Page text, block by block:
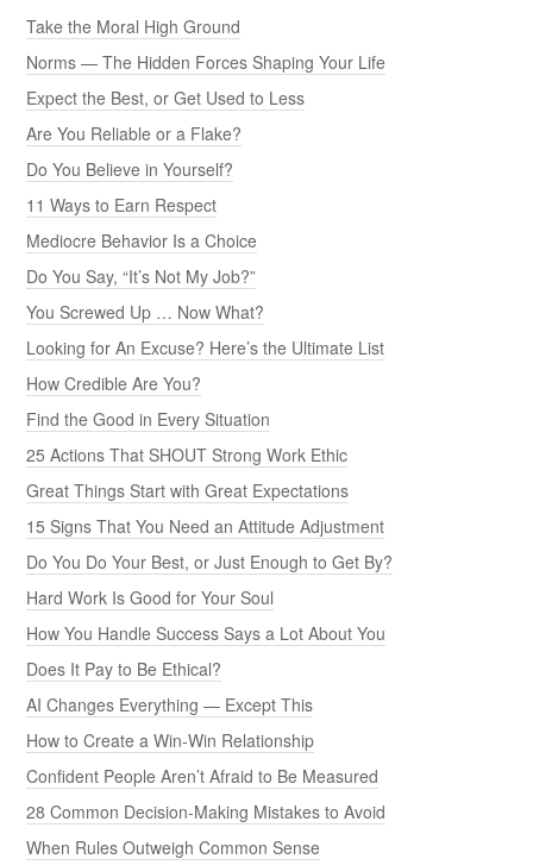
Take the Moral High Ground
Norms — The Hidden Forces Shaping Your Life
Expect the Best, or Get Used to Less
Are You Reliable or a Flake?
Do You Believe in Yourself?
11 Ways to Earn Respect
Mediocre Behavior Is a Choice
Do You Say, “It’s Not My Job?”
You Screwed Up … Now What?
Looking for An Excuse? Here’s the Ultimate List
How Credible Are You?
Find the Good in Every Situation
25 Actions That SHOUT Strong Work Ethic
Great Things Start with Great Expectations
15 Signs That You Need an Attitude Adjustment
Do You Do Your Best, or Just Enough to Get By?
Hard Work Is Good for Your Soul
How You Handle Success Says a Lot About You
Does It Pay to Be Ethical?
AI Changes Everything — Except This
How to Create a Win-Win Relationship
Confident People Aren’t Afraid to Be Measured
28 Common Decision-Making Mistakes to Avoid
When Rules Outweigh Common Sense